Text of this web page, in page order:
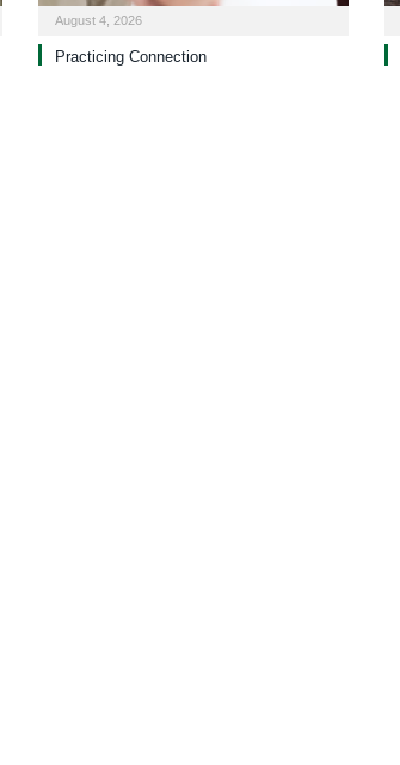
August 4, 2026
Practicing Connection